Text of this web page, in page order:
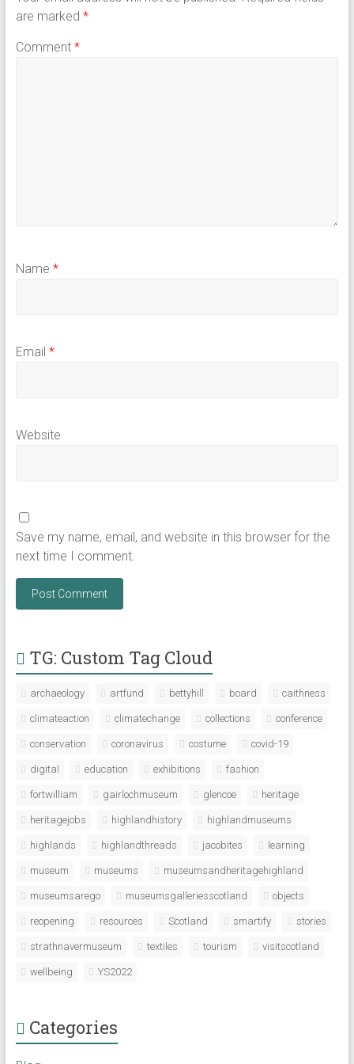
are marked *
Comment *
Name *
Email *
Website
Save my name, email, and website in this browser for the
next time I comment.
TG: Custom Tag Cloud
archaeology artfund bettyhill board caithness
climateaction climatechange collections conference
conservation coronavirus costume covid-19
digital education exhibitions fashion
fortwilliam gairlochmuseum glencoe heritage
heritagejobs highlandhistory highlandmuseums
highlands highlandthreads jacobites learning
museum museums museumsandheritagehighland
museumsarego museumsgalleriesscotland objects
reopening resources Scotland smartify stories
strathnavermuseum textiles tourism visitscotland
wellbeing YS2022
Categories